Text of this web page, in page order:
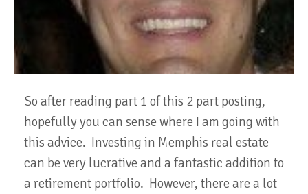
So after reading part 1 of this 2 part posting,
hopefully you can sense where I am going with
this advice. Investing in Memphis real estate
can be very lucrative and a fantastic addition to
a retirement portfolio. However, there are a lot